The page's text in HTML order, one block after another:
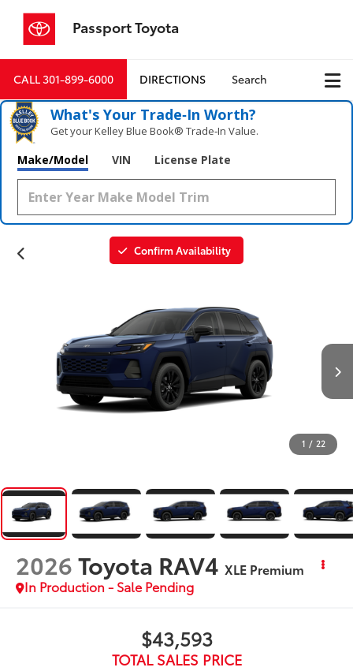
Passport Toyota
CALL301-899-6000 DIRECTIONS Search
What's Your Trade‑In Worth?
Get your Kelley Blue Book® Trade‑In Value.
Make/Model VIN License Plate
Confirm Availability
1 / 22
2026Toyota RAV4 XLE Premium
In Production - Sale Pending
$43,593
TOTAL SALES PRICE